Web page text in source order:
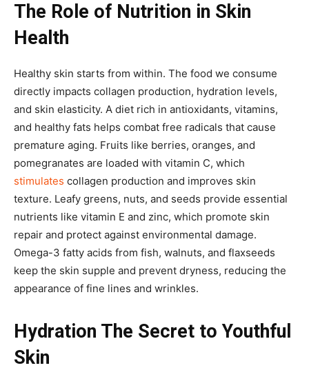
The Role of Nutrition in Skin
Health
Healthy skin starts from within. The food we consume
directly impacts collagen production, hydration levels,
and skin elasticity. A diet rich in antioxidants, vitamins,
and healthy fats helps combat free radicals that cause
premature aging. Fruits like berries, oranges, and
pomegranates are loaded with vitamin C, which
stimulates collagen production and improves skin
texture. Leafy greens, nuts, and seeds provide essential
nutrients like vitamin E and zinc, which promote skin
repair and protect against environmental damage.
Omega-3 fatty acids from fish, walnuts, and flaxseeds
keep the skin supple and prevent dryness, reducing the
appearance of fine lines and wrinkles.
Hydration The Secret to Youthful
Skin